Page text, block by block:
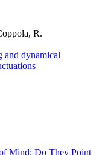
R.
and dynamical
Mind: Do They Point